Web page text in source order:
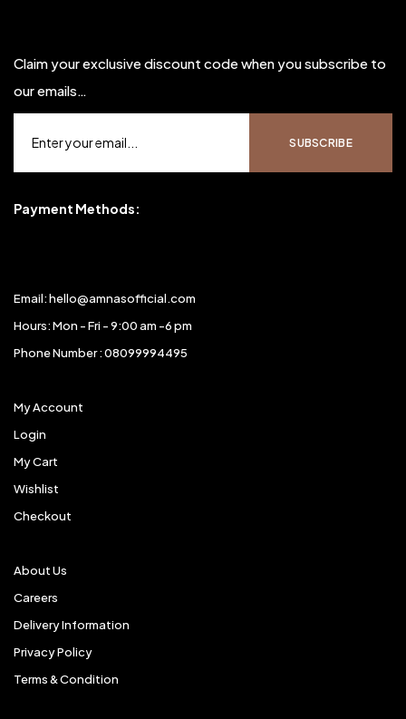
Claim your exclusive discount code when you subscribe to
our emails…
Payment Methods:
Email: hello@amnasofficial.com
Hours: Mon - Fri - 9:00 am -6 pm
Phone Number : 08099994495
My Account
Login
My Cart
Wishlist
Checkout
About Us
Careers
Delivery Information
Privacy Policy
Terms & Condition